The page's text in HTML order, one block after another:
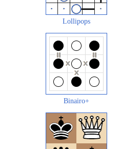
Lollipops
Binairo+